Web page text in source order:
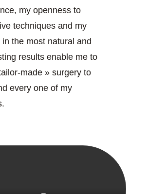
my openness to
techniques and my
in the most natural and
results enable me to
made » surgery to
every one of my